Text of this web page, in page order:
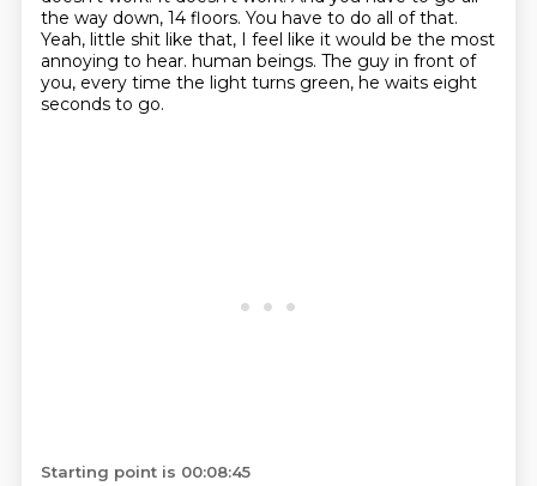
the way down, 14 floors. You have to do all of that.
Yeah, little shit like that, I feel like it would be the most
annoying to hear. human beings. The guy in front of
you, every time the light turns green, he waits eight
seconds to go.
Starting point is 00:08:45